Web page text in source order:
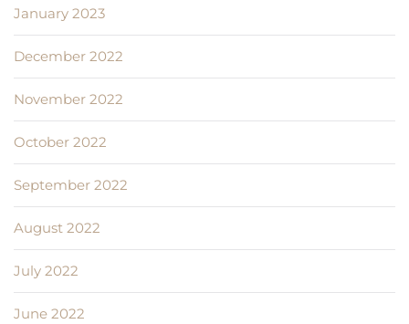
January 2023
December 2022
November 2022
October 2022
September 2022
August 2022
July 2022
June 2022